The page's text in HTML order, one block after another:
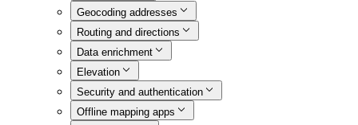
Geocoding addresses
Routing and directions
Data enrichment
Elevation
Security and authentication
Offline mapping apps